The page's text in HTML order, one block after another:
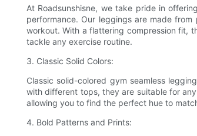
At Roadsunshisne, we take pride in
performance. Our leggings are made
workout. With a flattering compression fit,
tackle any exercise routine.
3. Classic Solid Colors:
Classic solid-colored gym seamless
with different tops, they are suitable for
allowing you to find the perfect hue to
4. Bold Patterns and Prints: